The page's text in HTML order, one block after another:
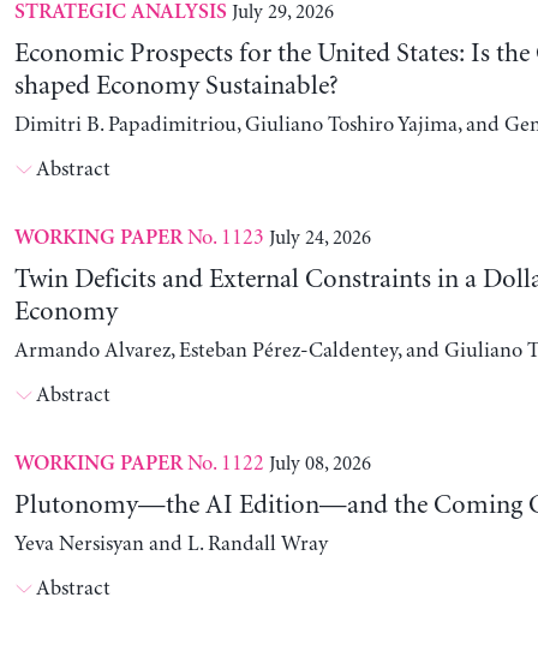
STRATEGIC ANALYSIS July 29, 2026
Economic Prospects for the United States: Is
shaped Economy Sustainable?
Dimitri B. Papadimitriou, Giuliano Toshiro Yajima, and
Abstract
WORKING PAPERNo. 1123 July 24, 2026
Twin Deficits and External Constraints in a
Economy
Armando Alvarez, Esteban Pérez-Caldentey, and Giuliano
Abstract
WORKING PAPERNo. 1122 July 08, 2026
Plutonomy—the AI Edition—and the Coming
Yeva Nersisyan and L. Randall Wray
Abstract